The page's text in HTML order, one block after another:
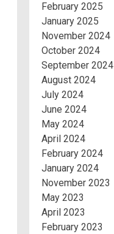
February 2025
January 2025
November 2024
October 2024
September 2024
August 2024
July 2024
June 2024
May 2024
April 2024
February 2024
January 2024
November 2023
May 2023
April 2023
February 2023